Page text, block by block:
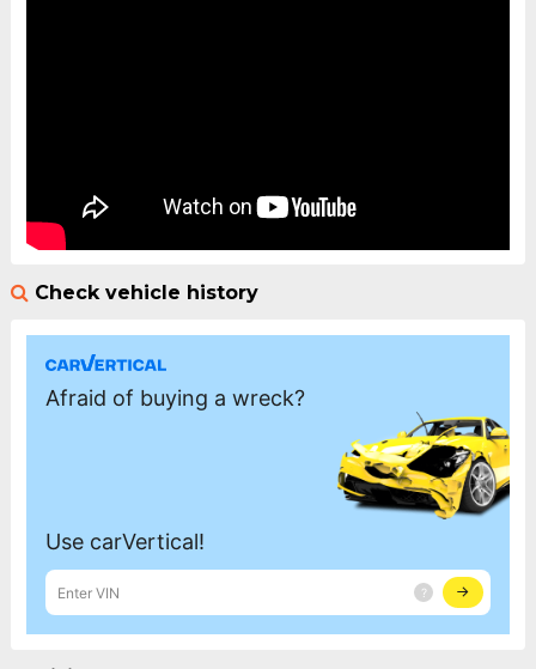
Check vehicle history